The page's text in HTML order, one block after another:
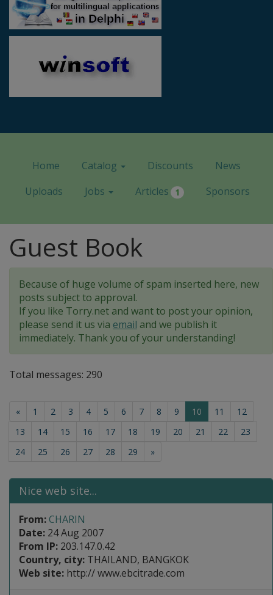
Home Catalog Discounts
News
Uploads
Jobs Articles 1 Sponsors
Guest Book
Because of huge volume of spam inserted here, new
posts subject to approval.
If you like Torry.net and want to post your opinion,
please send it us via email and we publish it
immediately. Thank you of your understanding!
Total messages: 290
« 1 2 3 4 5 6 7 8 9 10 (current)
11
12
13
14 15 16 17 18 19 20 21 22
23
24
25 26 27 28 29 »
Nice web site...
From: CHARIN
Date: 24 Aug 2007
From IP: 203.147.0.42
Country, city: THAILAND, BANGKOK
Web site: http:// www.ebcitrade.com